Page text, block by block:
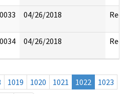
04/26/2018
04/26/2018
1019 1020 1021 1022
1023